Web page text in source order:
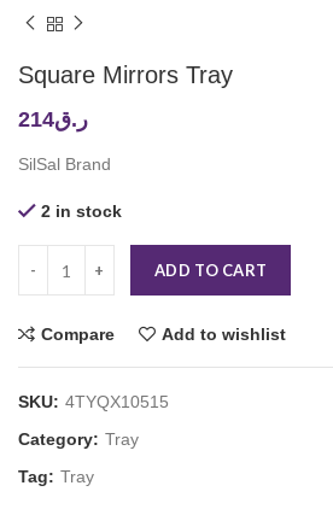
Square Mirrors Tray
ر.ق214
SilSal Brand
2 in stock
ADD TO CART
Compare Add to wishlist
SKU: 4TYQX10515
Category: Tray
Tag: Tray